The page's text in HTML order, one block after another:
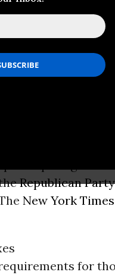
Act
legislature
in a brazen
participating in
Republican Party
New York Times
for